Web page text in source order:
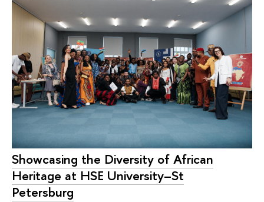
Showcasing the Diversity of African
Heritage at HSE University–St
Petersburg